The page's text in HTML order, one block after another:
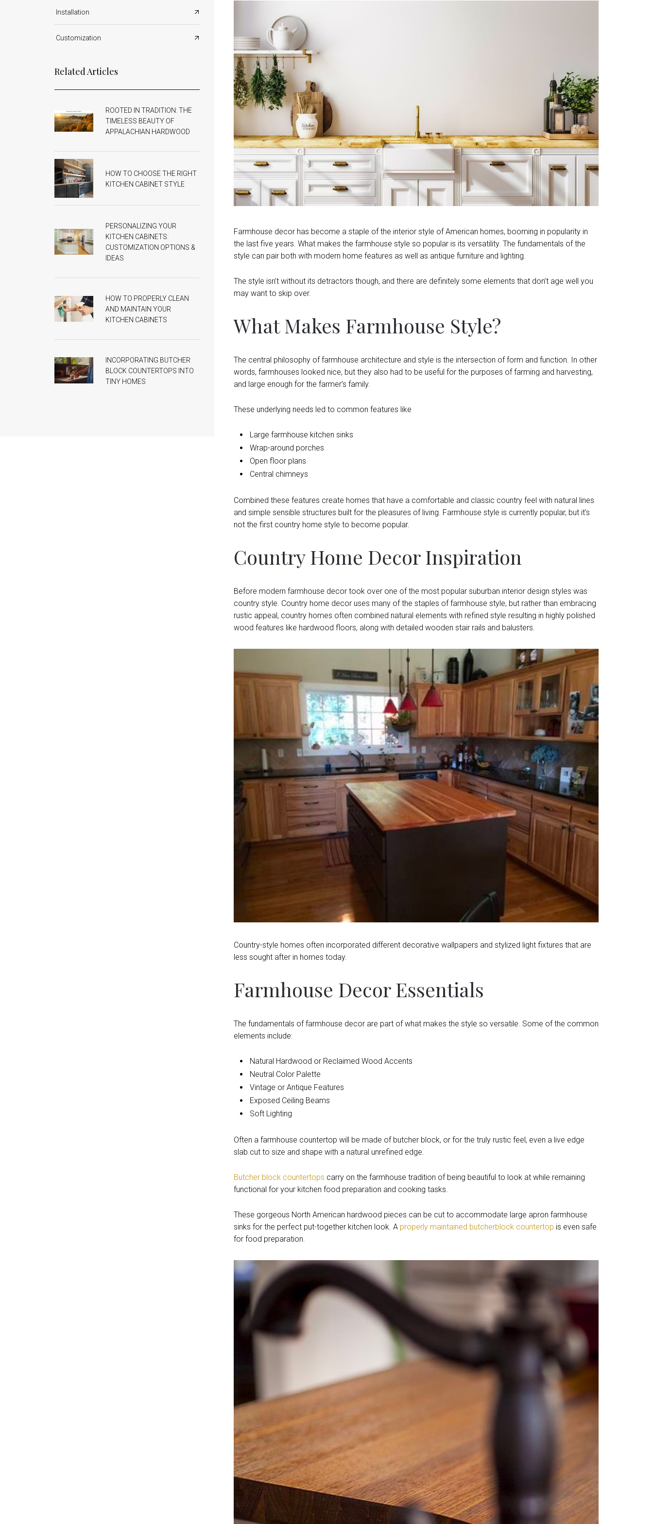
Shop All Cabinets
Installation
Customization
Related Articles
ROOTED IN TRADITION: THE
TIMELESS BEAUTY OF
APPALACHIAN HARDWOOD
HOW TO CHOOSE THE RIGHT
KITCHEN CABINET STYLE
PERSONALIZING YOUR
KITCHEN CABINETS:
CUSTOMIZATION OPTIONS &
IDEAS
HOW TO PROPERLY CLEAN
AND MAINTAIN YOUR
KITCHEN CABINETS
INCORPORATING BUTCHER
BLOCK COUNTERTOPS INTO
TINY HOMES
Farmhouse decor has become a staple of the interior style of American homes, booming in popularity in
the last five years. What makes the farmhouse style so popular is its versatility. The fundamentals of the
style can pair both with modern home features as well as antique furniture and lighting.
The style isn’t without its detractors though, and there are definitely some elements that don’t age well you
may want to skip over.
What Makes Farmhouse Style?
The central philosophy of farmhouse architecture and style is the intersection of form and function. In other
words, farmhouses looked nice, but they also had to be useful for the purposes of farming and harvesting,
and large enough for the farmer’s family.
These underlying needs led to common features like
Large farmhouse kitchen sinks
Wrap-around porches
Open floor plans
Central chimneys
Combined these features create homes that have a comfortable and classic country feel with natural lines
and simple sensible structures built for the pleasures of living. Farmhouse style is currently popular, but it’s
not the first country home style to become popular.
Country Home Decor Inspiration
Before modern farmhouse decor took over one of the most popular suburban interior design styles was
country style. Country home decor uses many of the staples of farmhouse style, but rather than embracing
rustic appeal, country homes often combined natural elements with refined style resulting in highly polished
wood features like hardwood floors, along with detailed wooden stair rails and balusters.
Country-style homes often incorporated different decorative wallpapers and stylized light fixtures that are
less sought after in homes today.
Farmhouse Decor Essentials
The fundamentals of farmhouse decor are part of what makes the style so versatile. Some of the common
elements include:
Natural Hardwood or Reclaimed Wood Accents
Neutral Color Palette
Vintage or Antique Features
Exposed Ceiling Beams
Soft Lighting
Often a farmhouse countertop will be made of butcher block, or for the truly rustic feel, even a live edge
slab cut to size and shape with a natural unrefined edge.
Butcher block countertops carry on the farmhouse tradition of being beautiful to look at while remaining
functional for your kitchen food preparation and cooking tasks.
These gorgeous North American hardwood pieces can be cut to accommodate large apron farmhouse
sinks for the perfect put-together kitchen look. A properly maintained butcherblock countertop is even safe
for food preparation.